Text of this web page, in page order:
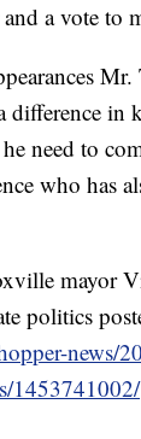
a vote to
difference in
need to
who has
mayor
politics
news/
1453741002/